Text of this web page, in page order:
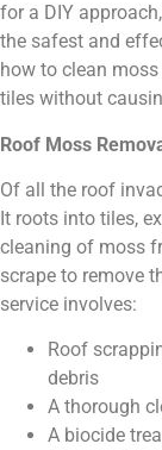
for a DIY
the safest and
how to clean
tiles without
Roof Moss
Of all the roof
It roots into tiles,
cleaning of moss
scrape to remove
service involves:
Roof
debris
A thorough
A biocide